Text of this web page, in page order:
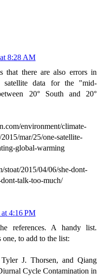
8:28 AM
that there are also errors in
satellite data for the "mid-
20° South and 20°
environment/climate-
mar/25/one-satellite-
global-warming
stoat/2015/04/06/she-dont-
talk-too-much/
4:16 PM
references. A handy list.
to add to the list:
Tyler J. Thorsen, and Qiang
Cycle Contamination in